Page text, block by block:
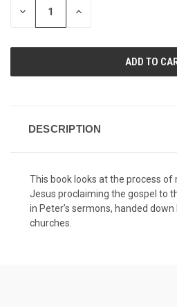
DECREASE INCREASE
DESCRIPTION
This book looks at the process
Jesus proclaiming the gospel to
in Peter’s sermons, handed
churches.